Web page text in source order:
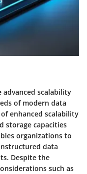
scalability
of modern data
enhanced scalability
storage capacities
organizations to
data
Despite the
such as